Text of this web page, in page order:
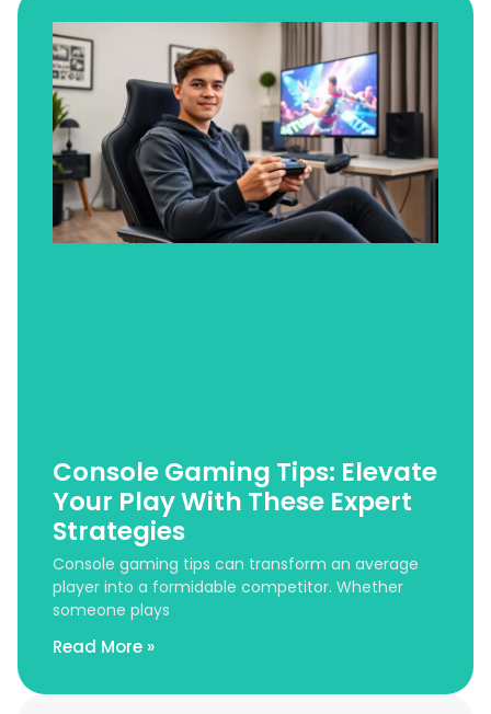
Console Gaming Tips: Elevate
Your Play With These Expert
Strategies
Console gaming tips can transform an average
player into a formidable competitor. Whether
someone plays
Read More »